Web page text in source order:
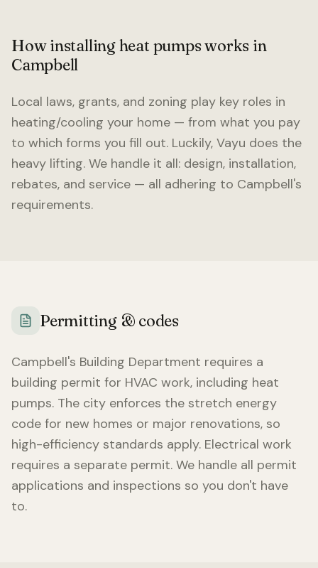
How installing heat pumps works in
Campbell
Local laws, grants, and zoning play key roles in
heating/cooling your home — from what you pay
to which forms you fill out. Luckily, Vayu does the
heavy lifting. We handle it all: design, installation,
rebates, and service — all adhering to Campbell's
requirements.
Permitting & codes
Campbell's Building Department requires a
building permit for HVAC work, including heat
pumps. The city enforces the stretch energy
code for new homes or major renovations, so
high-efficiency standards apply. Electrical work
requires a separate permit. We handle all permit
applications and inspections so you don't have
to.